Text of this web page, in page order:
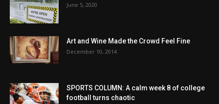
June 5, 2020
Art and Wine Made the Crowd Feel Fine
December 10, 2014
SPORTS COLUMN: A calm week 8 of college
football turns chaotic